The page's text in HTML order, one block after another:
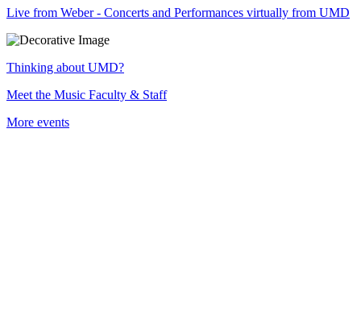
Live from Weber - Concerts and Performances virtually from UMD
Thinking about UMD?
Meet the Music Faculty & Staff
More events